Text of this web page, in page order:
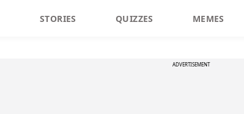
STORIES QUIZZES MEMES
ADVERTISEMENT